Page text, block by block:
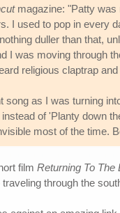
magazine: "Patty was
I used to pop in every
duller than that,
I was moving through
religious claptrap
song as I was turning
of 'Planty down
most of the time.
film Returning To The
through the